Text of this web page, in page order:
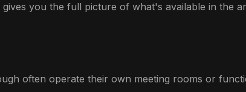
you the full picture of what's available in the
often operate their own meeting rooms or